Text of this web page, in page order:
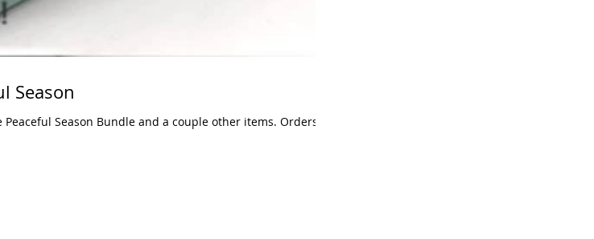
Season
Season Bundle and a couple other items. Orders of